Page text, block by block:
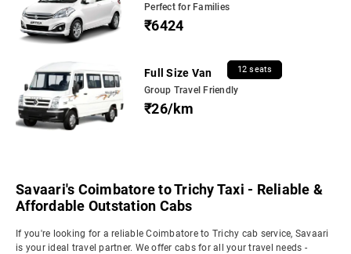
Perfect for Families
₹6424
Full Size Van 12 seats
Group Travel Friendly
₹26/km
Savaari's Coimbatore to Trichy Taxi - Reliable &
Affordable Outstation Cabs
If you're looking for a reliable Coimbatore to Trichy cab service, Savaari
is your ideal travel partner. We offer cabs for all your travel needs -